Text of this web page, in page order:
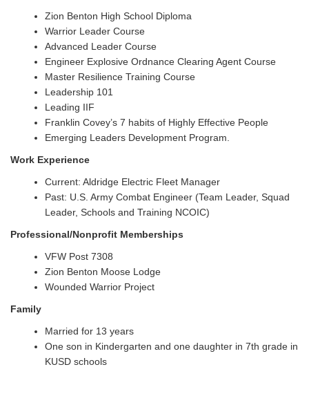
Zion Benton High School Diploma
Warrior Leader Course
Advanced Leader Course
Engineer Explosive Ordnance Clearing Agent Course
Master Resilience Training Course
Leadership 101
Leading IIF
Franklin Covey’s 7 habits of Highly Effective People
Emerging Leaders Development Program.
Work Experience
Current: Aldridge Electric Fleet Manager
Past: U.S. Army Combat Engineer (Team Leader, Squad
Leader, Schools and Training NCOIC)
Professional/Nonprofit Memberships
VFW Post 7308
Zion Benton Moose Lodge
Wounded Warrior Project
Family
Married for 13 years
One son in Kindergarten and one daughter in 7th grade in
KUSD schools